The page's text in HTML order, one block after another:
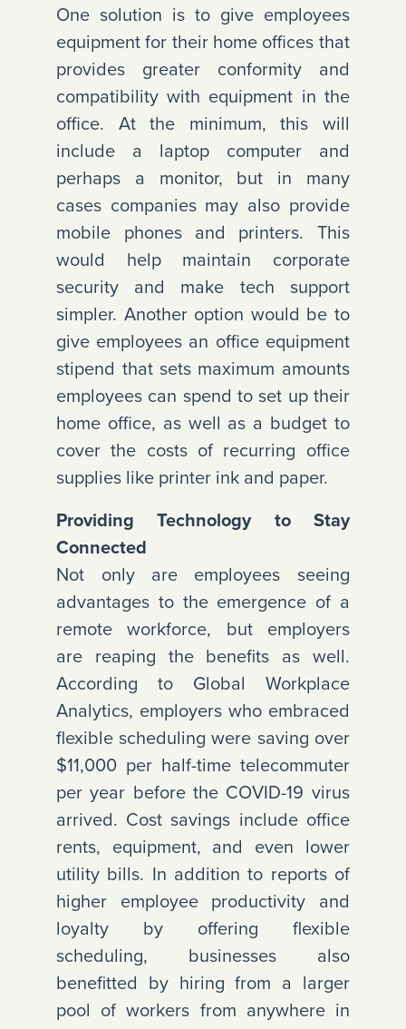
One solution is to give employees
equipment for their home offices that
provides greater conformity and
compatibility with equipment in the
office. At the minimum, this will
include a laptop computer and
perhaps a monitor, but in many
cases companies may also provide
mobile phones and printers. This
would help maintain corporate
security and make tech support
simpler. Another option would be to
give employees an office equipment
stipend that sets maximum amounts
employees can spend to set up their
home office, as well as a budget to
cover the costs of recurring office
supplies like printer ink and paper.
Providing Technology to Stay
Connected
Not only are employees seeing
advantages to the emergence of a
remote workforce, but employers
are reaping the benefits as well.
According to Global Workplace
Analytics, employers who embraced
flexible scheduling were saving over
$11,000 per half-time telecommuter
per year before the COVID-19 virus
arrived. Cost savings include office
rents, equipment, and even lower
utility bills. In addition to reports of
higher employee productivity and
loyalty by offering flexible
scheduling, businesses also
benefitted by hiring from a larger
pool of workers from anywhere in